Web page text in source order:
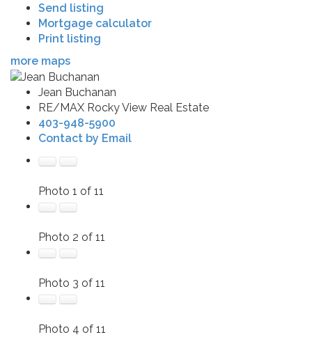
Send listing
Mortgage calculator
Print listing
more maps
Jean Buchanan
RE/MAX Rocky View Real Estate
403-948-5900
Contact by Email
Photo 1 of 11
Photo 2 of 11
Photo 3 of 11
Photo 4 of 11